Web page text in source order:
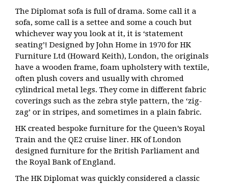
The Diplomat sofa is full of drama. Some call it a
sofa, some call is a settee and some a couch but
whichever way you look at it, it is ‘statement
seating’! Designed by John Home in 1970 for HK
Furniture Ltd (Howard Keith), London, the originals
have a wooden frame, foam upholstery with textile,
often plush covers and usually with chromed
cylindrical metal legs. They come in different fabric
coverings such as the zebra style pattern, the ‘zig-
zag’ or in stripes, and sometimes in a plain fabric.
HK created bespoke furniture for the Queen’s Royal
Train and the QE2 cruise liner. HK of London
designed furniture for the British Parliament and
the Royal Bank of England.
The HK Diplomat was quickly considered a classic